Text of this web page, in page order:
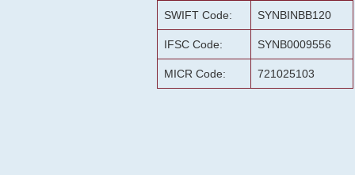
SWIFT Code: SYNBINBB120
IFSC Code: SYNB0009556
MICR Code: 721025103